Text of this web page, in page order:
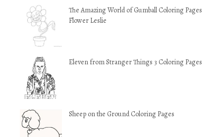
The Amazing World of Gumball Coloring Pages
Flower Leslie
Eleven from Stranger Things 3 Coloring Pages
Sheep on the Ground Coloring Pages